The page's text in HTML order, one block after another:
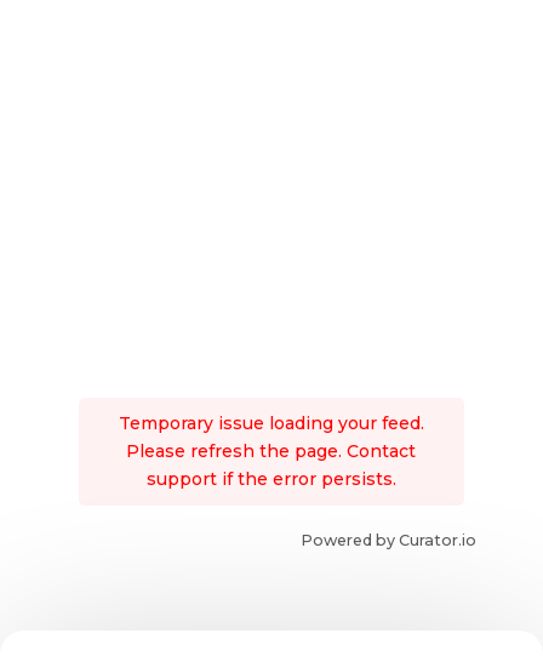
Temporary issue loading your feed.
Please refresh the page. Contact
support if the error persists.
Powered by Curator.io